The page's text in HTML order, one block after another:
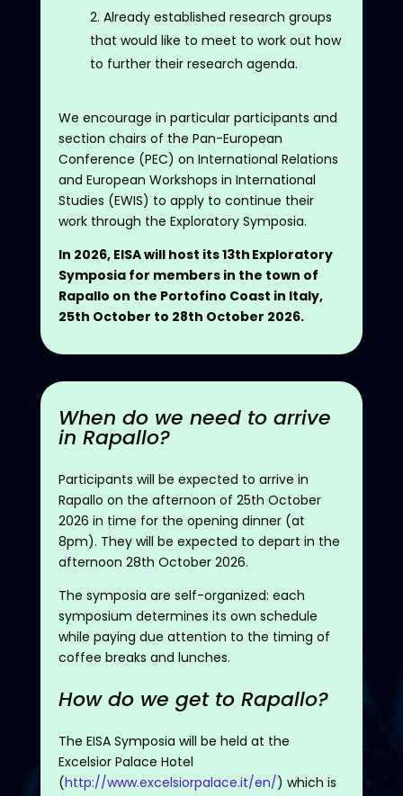
Already established research groups
that would like to meet to work out how
to further their research agenda.
We encourage in particular participants and
section chairs of the Pan-European
Conference (PEC) on International Relations
and European Workshops in International
Studies (EWIS) to apply to continue their
work through the Exploratory Symposia.
In 2026, EISA will host its 13th Exploratory
Symposia for members in the town of
Rapallo on the Portofino Coast in Italy,
25th October to 28th October 2026.
When do we need to arrive
in Rapallo?
Participants will be expected to arrive in
Rapallo on the afternoon of 25th October
2026 in time for the opening dinner (at
8pm). They will be expected to depart in the
afternoon 28th October 2026.
The symposia are self-organized: each
symposium determines its own schedule
while paying due attention to the timing of
coffee breaks and lunches.
How do we get to Rapallo?
The EISA Symposia will be held at the
Excelsior Palace Hotel
(http://www.excelsiorpalace.it/en/) which is